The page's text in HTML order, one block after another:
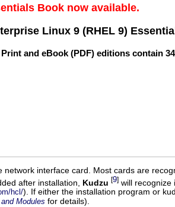
Book now available.
Linux 9 (RHEL 9)
and eBook (PDF) editions contain
interface card. Most cards are
after installation, Kudzu [9] will recognize
hcl/). If either the installation program or
Modules for details).